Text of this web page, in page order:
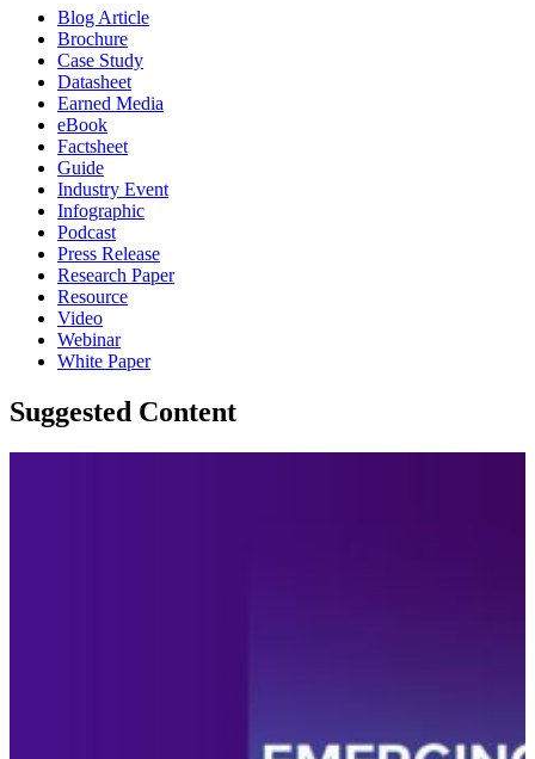
Blog Article
Brochure
Case Study
Datasheet
Earned Media
eBook
Factsheet
Guide
Industry Event
Infographic
Podcast
Press Release
Research Paper
Resource
Video
Webinar
White Paper
Suggested Content